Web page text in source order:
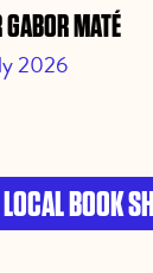
GABOR MATÉ
2026
BOOK